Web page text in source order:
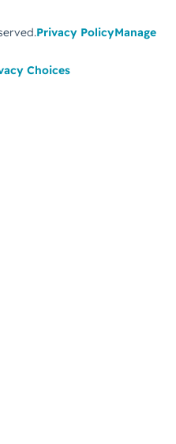
Privacy PolicyManage
Choices